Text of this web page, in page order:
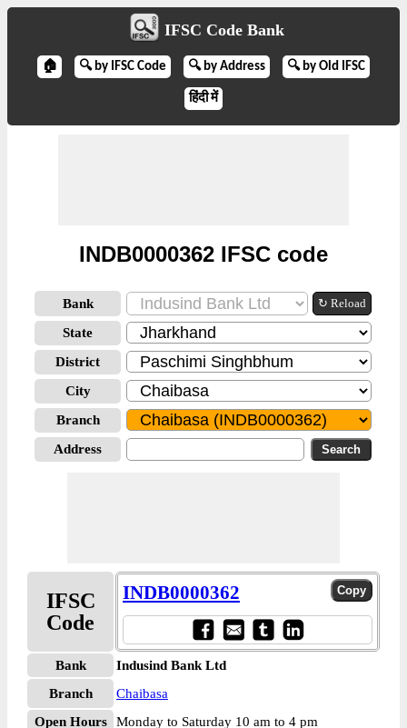
IFSC Code Bank
🏠 🔍 by IFSC Code 🔍 by Address 🔍 by Old IFSC
हिंदी में
INDB0000362 IFSC code
Bank ↻ Reload
State
District
City
Branch
Address
IFSC
Code
INDB0000362
Bank
Indusind Bank Ltd
Branch
Chaibasa
Open Hours
Monday to Saturday 10 am to 4 pm